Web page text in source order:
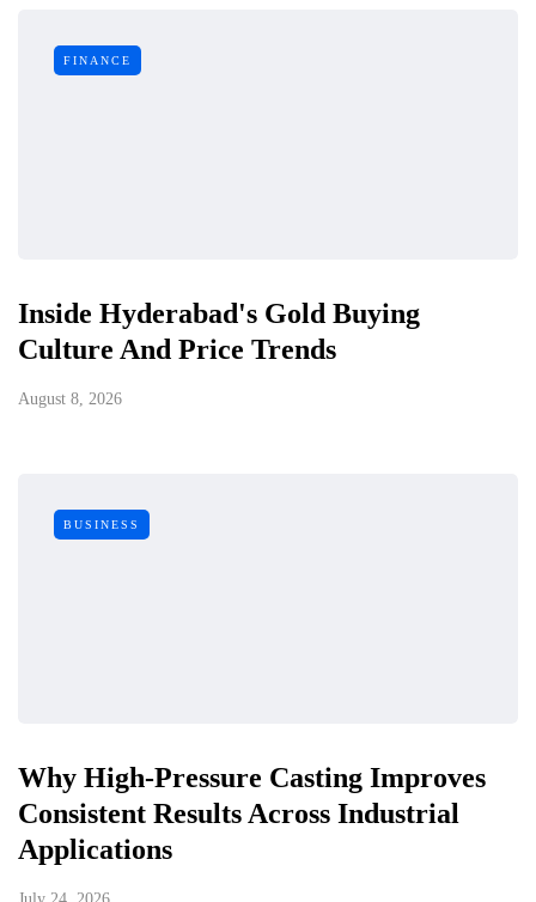
FINANCE
Inside Hyderabad's Gold Buying
Culture And Price Trends
August 8, 2026
BUSINESS
Why High-Pressure Casting Improves
Consistent Results Across Industrial
Applications